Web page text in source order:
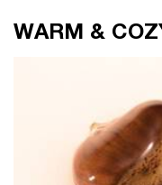
WARM & COZY NOTES
WARM &